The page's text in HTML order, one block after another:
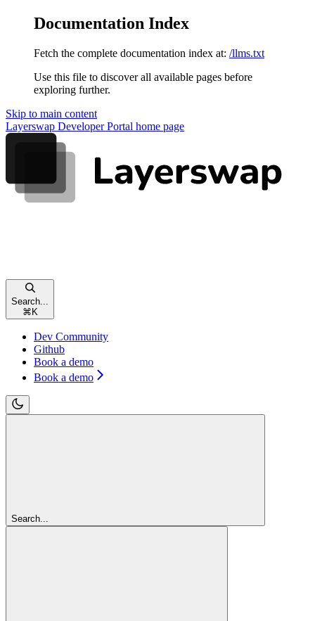
Documentation Index
Fetch the complete documentation index at: /llms.txt
Use this file to discover all available pages before
exploring further.
Skip to main content
Layerswap Developer Portal home page
Search...
⌘ K
Dev Community
Github
Book a demo
Book a demo
Search...